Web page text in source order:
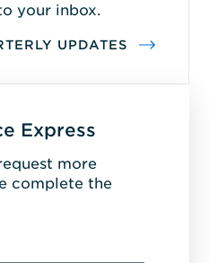
your inbox.
UPDATES
Express
more
complete the